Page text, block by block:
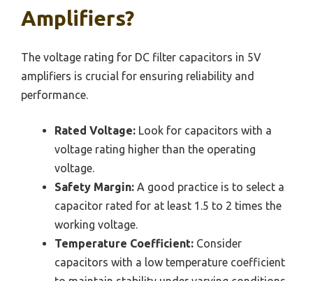
Amplifiers?
The voltage rating for DC filter capacitors in 5V
amplifiers is crucial for ensuring reliability and
performance.
Rated Voltage: Look for capacitors with a
voltage rating higher than the operating
voltage.
Safety Margin: A good practice is to select a
capacitor rated for at least 1.5 to 2 times the
working voltage.
Temperature Coefficient: Consider
capacitors with a low temperature coefficient